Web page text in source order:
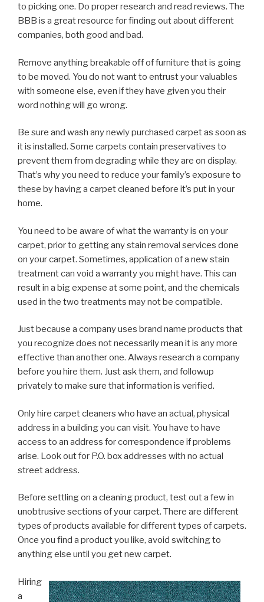
to picking one. Do proper research and read reviews. The
BBB is a great resource for finding out about different
companies, both good and bad.
Remove anything breakable off of furniture that is going
to be moved. You do not want to entrust your valuables
with someone else, even if they have given you their
word nothing will go wrong.
Be sure and wash any newly purchased carpet as soon as
it is installed. Some carpets contain preservatives to
prevent them from degrading while they are on display.
That’s why you need to reduce your family’s exposure to
these by having a carpet cleaned before it’s put in your
home.
You need to be aware of what the warranty is on your
carpet, prior to getting any stain removal services done
on your carpet. Sometimes, application of a new stain
treatment can void a warranty you might have. This can
result in a big expense at some point, and the chemicals
used in the two treatments may not be compatible.
Just because a company uses brand name products that
you recognize does not necessarily mean it is any more
effective than another one. Always research a company
before you hire them. Just ask them, and followup
privately to make sure that information is verified.
Only hire carpet cleaners who have an actual, physical
address in a building you can visit. You have to have
access to an address for correspondence if problems
arise. Look out for P.O. box addresses with no actual
street address.
Before settling on a cleaning product, test out a few in
unobtrusive sections of your carpet. There are different
types of products available for different types of carpets.
Once you find a product you like, avoid switching to
anything else until you get new carpet.
Hiring
a